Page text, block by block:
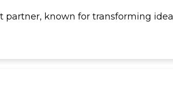
known for transforming